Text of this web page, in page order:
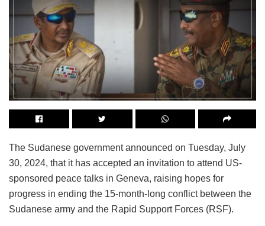
The Sudanese government announced on Tuesday, July
30, 2024, that it has accepted an invitation to attend US-
sponsored peace talks in Geneva, raising hopes for
progress in ending the 15-month-long conflict between the
Sudanese army and the Rapid Support Forces (RSF).